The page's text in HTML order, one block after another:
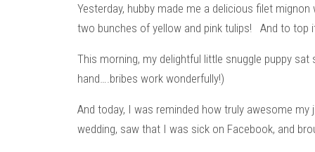
Yesterday, hubby made me a delicious filet
two bunches of yellow and pink tulips! And to top
This morning, my delightful little snuggle puppy
hand….bribes work wonderfully!)
And today, I was reminded how truly awesome
wedding, saw that I was sick on Facebook, and